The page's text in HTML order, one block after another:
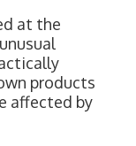
at the
products
affected by